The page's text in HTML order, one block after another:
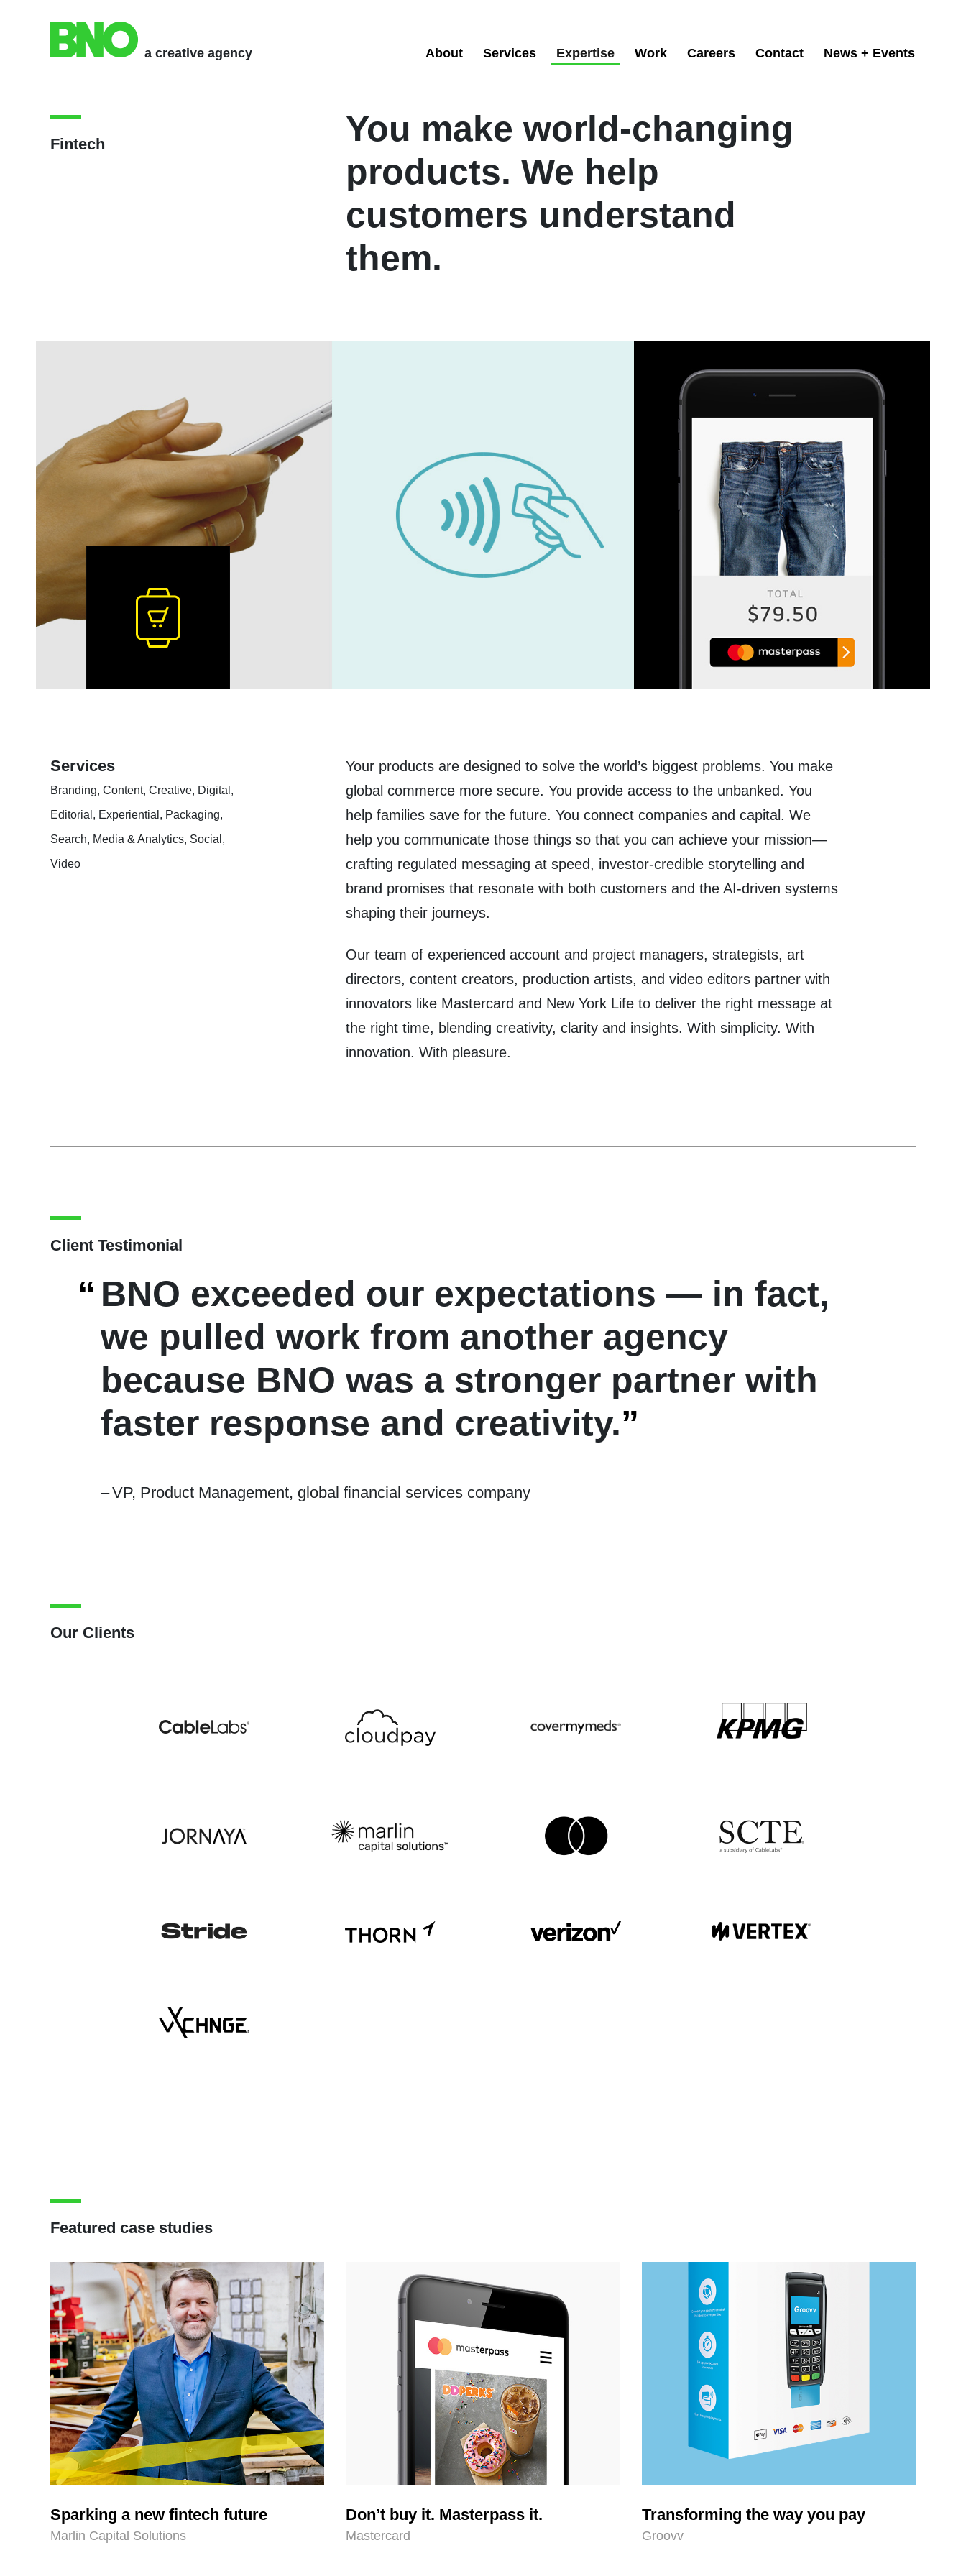
a creative agency About Services Expertise Work Careers Contact News + Events
Fintech
You make world-changing
products. We help
customers understand
them.
Services
Branding, Content, Creative, Digital,
Editorial, Experiential, Packaging,
Search, Media & Analytics, Social,
Video
Your products are designed to solve the world’s biggest problems. You make
global commerce more secure. You provide access to the unbanked. You
help families save for the future. You connect companies and capital. We
help you communicate those things so that you can achieve your mission—
crafting regulated messaging at speed, investor-credible storytelling and
brand promises that resonate with both customers and the AI-driven systems
shaping their journeys.
Our team of experienced account and project managers, strategists, art
directors, content creators, production artists, and video editors partner with
innovators like Mastercard and New York Life to deliver the right message at
the right time, blending creativity, clarity and insights. With simplicity. With
innovation. With pleasure.
Client Testimonial
“ BNO exceeded our expectations — in fact,
we pulled work from another agency
because BNO was a stronger partner with
faster response and creativity.”
–VP, Product Management, global financial services company
Our Clients
Featured case studies
Sparking a new fintech future
Marlin Capital Solutions
Don’t buy it. Masterpass it.
Mastercard
Transforming the way you pay
Groovv